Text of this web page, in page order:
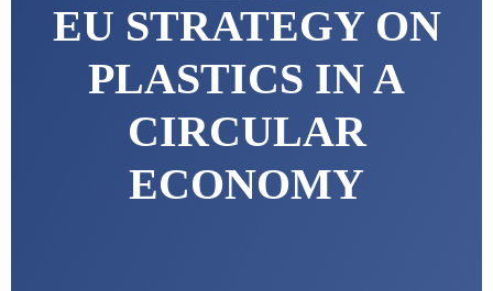
EU STRATEGY ON
PLASTICS IN A
CIRCULAR
ECONOMY